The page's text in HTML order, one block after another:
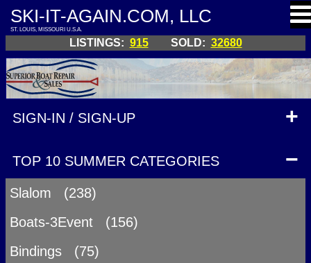
SKI-IT-AGAIN.COM, LLC
ST. LOUIS, MISSOURI U.S.A.
LISTINGS: 915 SOLD: 32680
SIGN-IN / SIGN-UP
TOP 10 SUMMER CATEGORIES
Slalom (238)
Boats-3Event (156)
Bindings (75)